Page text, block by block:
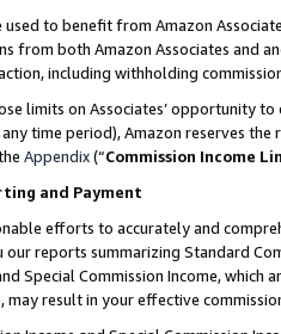
used to benefit from Amazon
from both Amazon Associates and
including withholding
limits on Associates’ opportunity
time period), Amazon reserves
Appendix(“Commission Income
and Payment
efforts to accurately and
reports summarizing Standard
Special Commission Income,
may result in your effective